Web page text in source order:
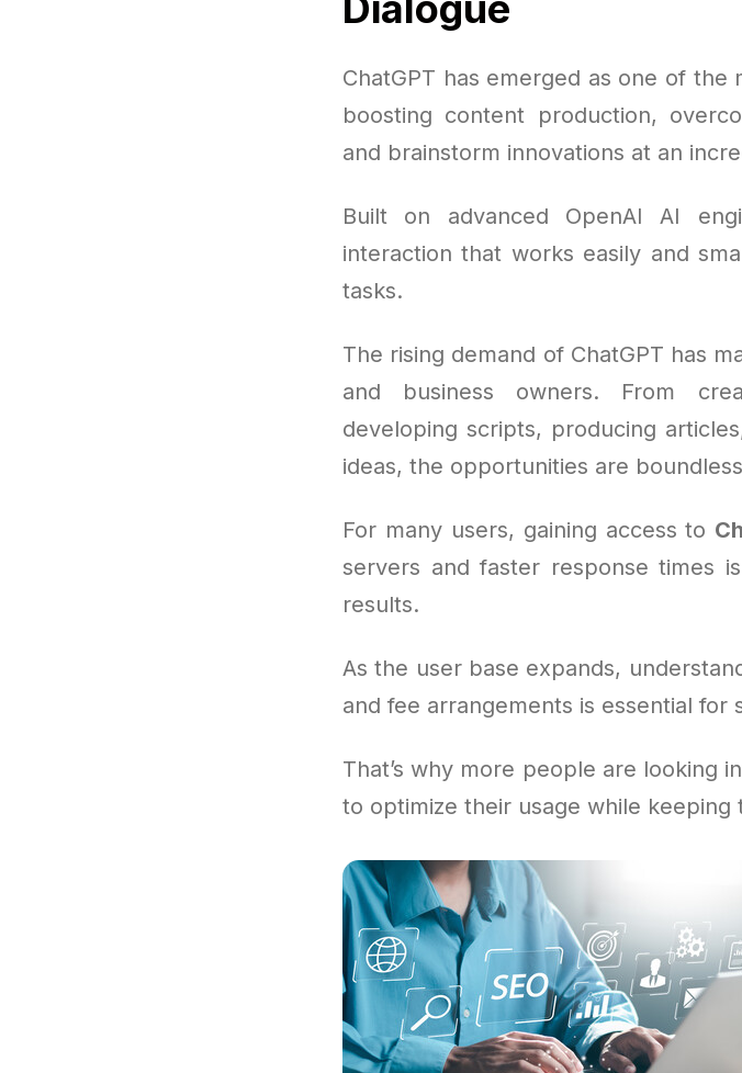
ChatGPT has emerged as one of
boosting content production,
and brainstorm innovations at an
Built on advanced OpenAI AI
interaction that works easily and
tasks.
The rising demand of ChatGPT has
and business owners. From
developing scripts, producing
ideas, the opportunities are
For many users, gaining access to
servers and faster response times
results.
As the user base expands,
and fee arrangements is essential for
That’s why more people are looking
to optimize their usage while